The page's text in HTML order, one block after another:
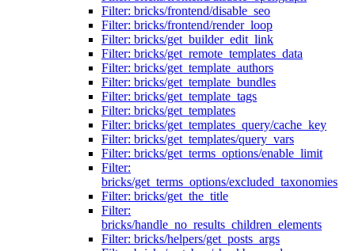
Filter: bricks/frontend/disable_seo
Filter: bricks/frontend/render_loop
Filter: bricks/get_builder_edit_link
Filter: bricks/get_remote_templates_data
Filter: bricks/get_template_authors
Filter: bricks/get_template_bundles
Filter: bricks/get_template_tags
Filter: bricks/get_templates
Filter: bricks/get_templates_query/cache_key
Filter: bricks/get_templates/query_vars
Filter: bricks/get_terms_options/enable_limit
Filter:
bricks/get_terms_options/excluded_taxonomies
Filter: bricks/get_the_title
Filter:
bricks/handle_no_results_children_elements
Filter: bricks/helpers/get_posts_args